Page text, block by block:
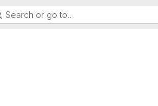
Search or go to…